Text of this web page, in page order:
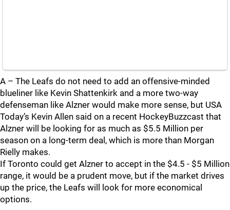
A – The Leafs do not need to add an offensive-minded
blueliner like Kevin Shattenkirk and a more two-way
defenseman like Alzner would make more sense, but USA
Today’s Kevin Allen said on a recent HockeyBuzzcast that
Alzner will be looking for as much as $5.5 Million per
season on a long-term deal, which is more than Morgan
Rielly makes.
If Toronto could get Alzner to accept in the $4.5 - $5 Million
range, it would be a prudent move, but if the market drives
up the price, the Leafs will look for more economical
options.